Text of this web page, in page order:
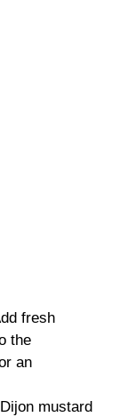
fresh
the
an
mustard